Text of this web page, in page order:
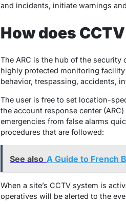
and incidents, initiate warnings
How does
The ARC is the hub of the security
highly protected monitoring facility
behavior, trespassing, accidents,
The user is free to set location-
the account response center
emergencies from false alarms
procedures that are followed:
See also A Guide to French
When a site’s CCTV system is
operatives will be alerted to the